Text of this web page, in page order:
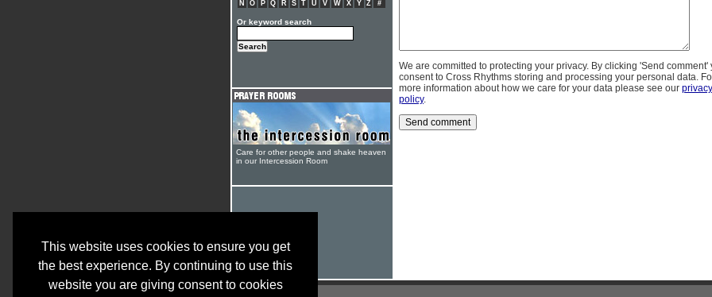
This website uses cookies to ensure you get
the best experience. By continuing to use this
website you are giving consent to cookies
We are committed to protecting your privacy. By clicking 'Send comment'
consent to Cross Rhythms storing and processing your personal data.
more information about how we care for your data please see our privacy
policy.
N
O P Q R S T U V W X Y Z #
Or keyword search
Care for other people and shake heaven
in our Intercession Room